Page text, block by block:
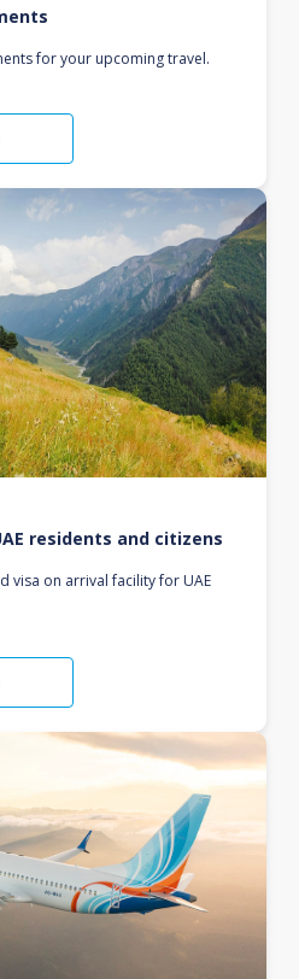
for your upcoming travel.
residents and citizens
visa on arrival facility for UAE